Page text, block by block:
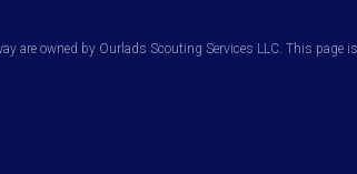
are owned by Ourlads Scouting Services LLC. This